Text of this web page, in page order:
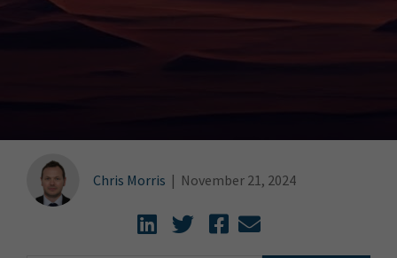
Chris Morris | November 21, 2024